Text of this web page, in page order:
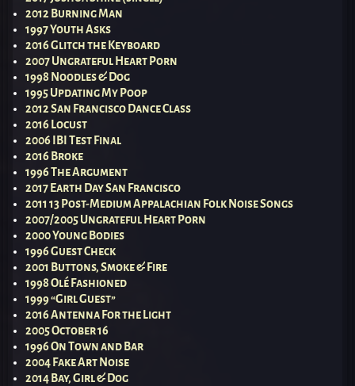
2012 Burning Man
1997 Youth Asks
2016 Glitch the Keyboard
2007 Ungrateful Heart Porn
1998 Noodles & Dog
1995 Updating My Poop
2012 San Francisco Dance Class
2016 Locust
2006 IBI Test Final
2016 Broke
1996 The Argument
2017 Earth Day San Francisco
2011 13 Post-Medium Appalachian Folk Noise Songs
2007/2005 Ungrateful Heart Porn
2000 Young Bodies
1996 Guest Check
2001 Buttons, Smoke & Fire
1998 Olé Fashioned
1999 “Girl Guest”
2016 Antenna For the Light
2005 October 16
1996 On Town and Bar
2004 Fake Art Noise
2014 Bay, Girl & Dog